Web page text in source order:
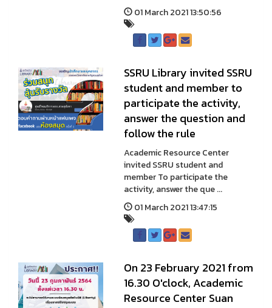
01 March 2021 13:50:56
SSRU Library invited SSRU
student and member to
participate the activity,
answer the question and
follow the rule
Academic Resource Center
invited SSRU student and
member To participate the
activity, answer the que ...
01 March 2021 13:47:15
On 23 February 2021 from
16.30 O'clock, Academic
Resource Center Suan